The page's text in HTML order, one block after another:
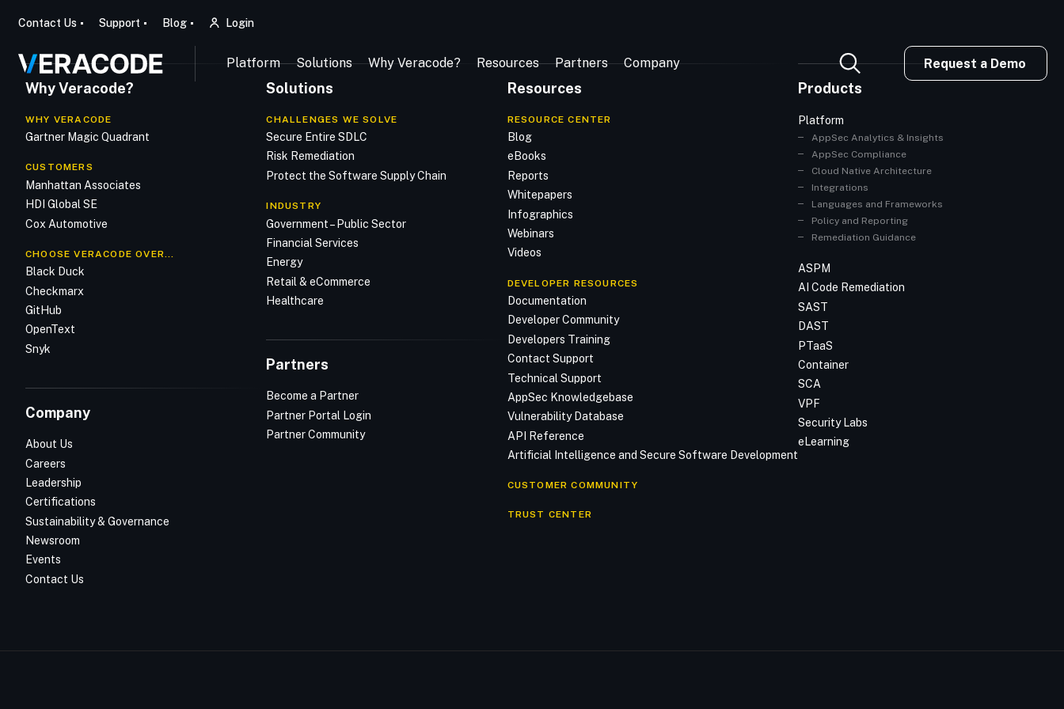
Contact Us Support Blog Login
Platform Solutions Why Veracode? Resources Partners Company Request a Demo
Why Veracode?
WHY VERACODE
Gartner Magic Quadrant
CUSTOMERS
Manhattan Associates
HDI Global SE
Cox Automotive
CHOOSE VERACODE OVER…
Black Duck
Checkmarx
GitHub
OpenText
Snyk
Company
About Us
Careers
Leadership
Certifications
Sustainability & Governance
Newsroom
Events
Contact Us
Solutions
CHALLENGES WE SOLVE
Secure Entire SDLC
Risk Remediation
Protect the Software Supply Chain
INDUSTRY
Government – Public Sector
Financial Services
Energy
Retail & eCommerce
Healthcare
Partners
Become a Partner
Partner Portal Login
Partner Community
Resources
RESOURCE CENTER
Blog
eBooks
Reports
Whitepapers
Infographics
Webinars
Videos
DEVELOPER RESOURCES
Documentation
Developer Community
Developers Training
Contact Support
Technical Support
AppSec Knowledgebase
Vulnerability Database
API Reference
Artificial Intelligence and Secure Software Development
CUSTOMER COMMUNITY
TRUST CENTER
Products
Platform
AppSec Analytics & Insights
AppSec Compliance
Cloud Native Architecture
Integrations
Languages and Frameworks
Policy and Reporting
Remediation Guidance
ASPM
AI Code Remediation
SAST
DAST
PTaaS
Container
SCA
VPF
Security Labs
eLearning